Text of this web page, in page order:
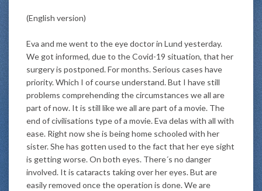
(English version)
Eva and me went to the eye doctor in Lund yesterday.
We got informed, due to the Covid-19 situation, that her
surgeryis postponed. For months. Serious cases have
priority. Which I of course understand. But I have still
problems comprehending the circumstances we all are
part of now. It is still like we all are part of a movie. The
end of civilisations type of a movie. Eva delas with all with
ease. Right now she is being home schooled with her
sister. She has gotten used to the fact that her eye sight
is getting worse. On both eyes. There´s no danger
involved. It is cataracts taking over her eyes. But are
easilyremoved once the operation is done. We are